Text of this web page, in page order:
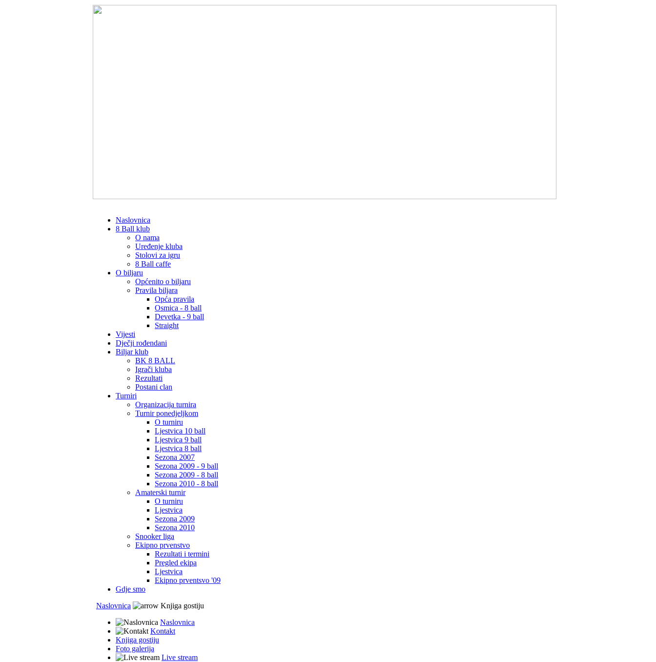
Naslovnica
8 Ball klub
O nama
Uređenje kluba
Stolovi za igru
8 Ball caffe
O biljaru
Općenito o biljaru
Pravila biljara
Opća pravila
Osmica - 8 ball
Devetka - 9 ball
Straight
Vijesti
Dječji rođendani
Biljar klub
BK 8 BALL
Igrači kluba
Rezultati
Postani clan
Turniri
Organizacija turnira
Turnir ponedjeljkom
O turniru
Ljestvica 10 ball
Ljestvica 9 ball
Ljestvica 8 ball
Sezona 2007
Sezona 2009 - 9 ball
Sezona 2009 - 8 ball
Sezona 2010 - 8 ball
Amaterski turnir
O turniru
Ljestvica
Sezona 2009
Sezona 2010
Snooker liga
Ekipno prvenstvo
Rezultati i termini
Pregled ekipa
Ljestvica
Ekipno prventsvo '09
Gdje smo
Naslovnica
Knjiga gostiju
Naslovnica
Kontakt
Knjiga gostiju
Foto galerija
Live stream